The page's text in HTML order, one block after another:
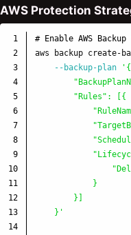
AWS Protection
1
2
3
4
5
6
7
8
9
10
11
12
13
14
# Enable AWS
aws backup create-
--backup-plan
'{
        "Rules": [{
            }
        }]
    }'